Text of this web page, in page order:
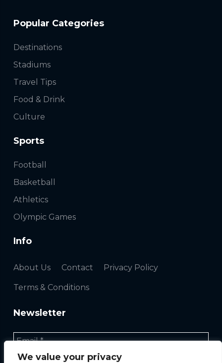
We value your privacy
Popular Categories
Destinations
Stadiums
Travel Tips
Food & Drink
Culture
Sports
Football
Basketball
Athletics
Olympic Games
Info
About Us Contact Privacy Policy
Terms & Conditions
Newsletter